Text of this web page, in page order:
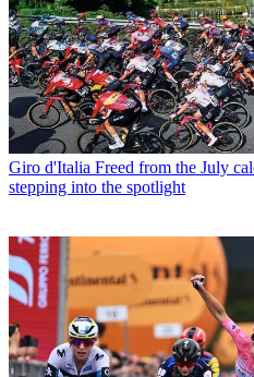
Giro d'Italia Freed from the July
stepping into the spotlight